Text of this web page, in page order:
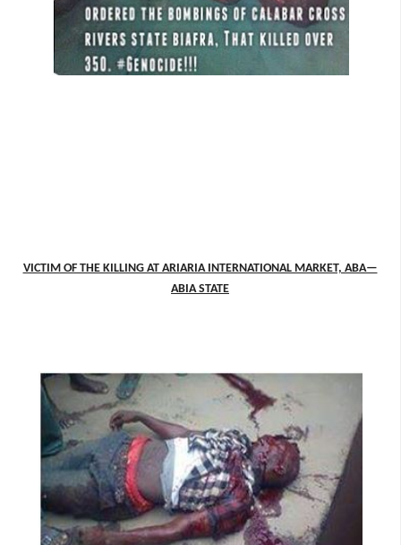
VICTIM OF THE KILLING AT ARIARIA INTERNATIONAL MARKET, ABA—
ABIA STATE